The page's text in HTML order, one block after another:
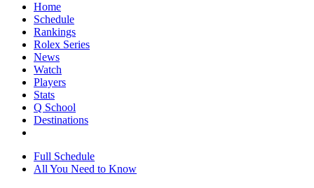
Home
Schedule
Rankings
Rolex Series
News
Watch
Players
Stats
Q School
Destinations
Full Schedule
All You Need to Know